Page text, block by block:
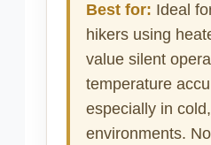
Best for: Ideal
hikers using
value silent
temperature
especially in
environments.